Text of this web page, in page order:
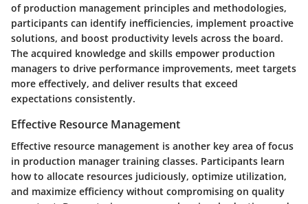
of production management principles and methodologies,
participants can identify inefficiencies, implement proactive
solutions, and boost productivity levels across the board.
The acquired knowledge and skills empower production
managers to drive performance improvements, meet targets
more effectively, and deliver results that exceed
expectations consistently.
Effective Resource Management
Effective resource management is another key area of focus
in production manager training classes. Participants learn
how to allocate resources judiciously, optimize utilization,
and maximize efficiency without compromising on quality